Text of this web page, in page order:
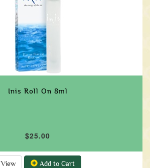
Inis Roll On 8ml
$25.00
View Add to Cart